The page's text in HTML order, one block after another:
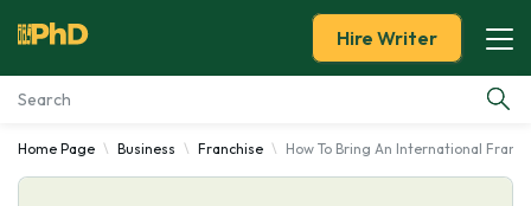
Essay Examples
Hire Writer
Home Page Business Franchise How To Bring An International